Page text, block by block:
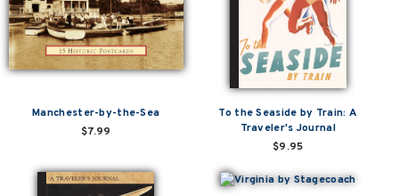
Manchester-by-the-Sea
$7.99
To the Seaside by Train: A
Traveler's Journal
$9.95